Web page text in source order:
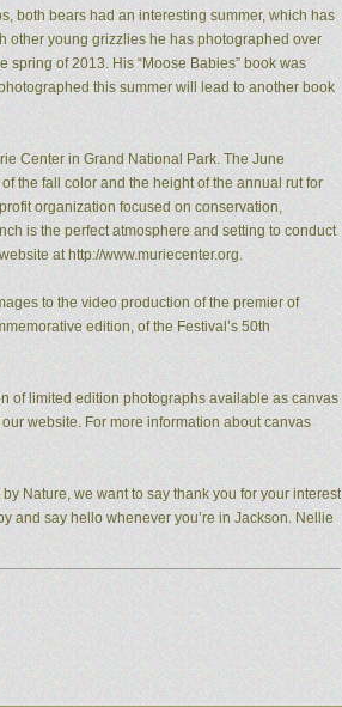
both bears had an interesting summer, which has
other young grizzlies he has photographed over
of 2013. His “Moose Babies” book was
this summer will lead to another book
Center in Grand National Park. The June
the fall color and the height of the annual rut for
organization focused on conservation,
is the perfect atmosphere and setting to conduct
at http://www.muriecenter.org.
to the video production of the premier of
edition, of the Festival’s 50th
of limited edition photographs available as canvas
website. For more information about canvas
Nature, we want to say thank you for your interest
and say hello whenever you’re in Jackson. Nellie